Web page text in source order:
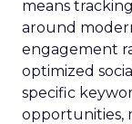
means
around
engagement
optimized
specific
opportunities,